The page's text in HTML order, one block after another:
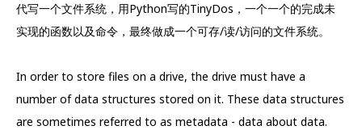
代写一个文件系统，用Python写的TinyDos，一个一个的完成未
实现的函数以及命令，最终做成一个可存/读/访问的文件系统。
In order to store files on a drive, the drive must have a
number of data structures stored on it. These data structures
are sometimes referred to as metadata - data about data.